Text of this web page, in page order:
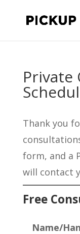
Private
Thank you
form, and a
will contact
Free
Name/